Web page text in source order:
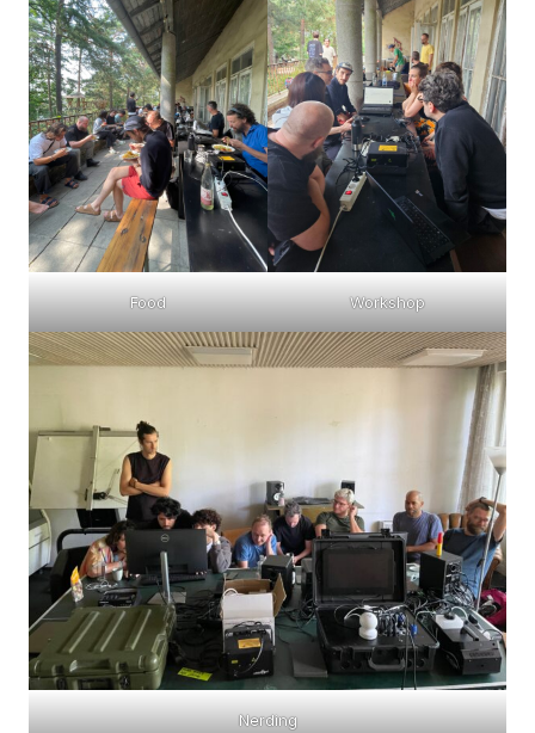
Food Workshop
Nerding